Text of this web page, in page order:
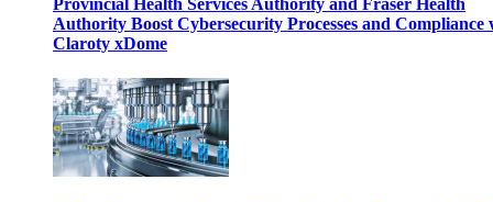
Provincial Health Services Authority and Fraser Health
Authority Boost Cybersecurity Processes and Compliance
Claroty xDome